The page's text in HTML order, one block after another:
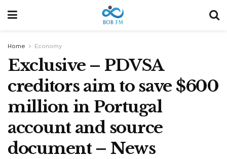
Home Economy
Exclusive – PDVSA
creditors aim to save $600
million in Portugal
account and source
document – News